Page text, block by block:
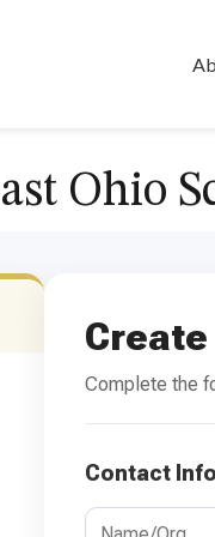
Ohio
Complete the
Contact